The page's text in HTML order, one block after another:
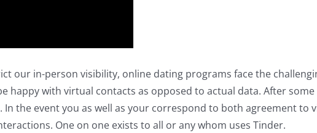
our in-person visibility, online dating programs face the
happy with virtual contacts as opposed to actual data. After
the event you as well as your correspond to both agreement to
One on one exists to all or any whom uses Tinder.